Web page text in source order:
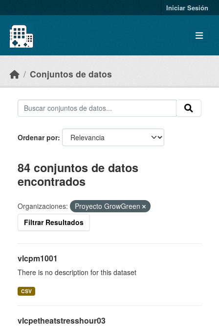
Iniciar Sesión
Conjuntos de datos
Ordenar por
84 conjuntos de datos
encontrados
Organizaciones:
Proyecto GrowGreen
Filtrar Resultados
vlcpm1001
There is no description for this dataset
CSV
vlcpetheatstresshour03